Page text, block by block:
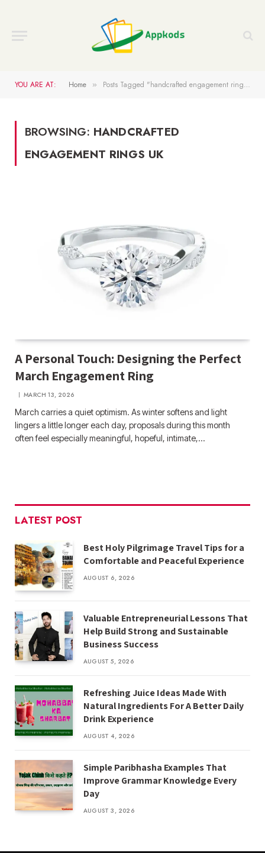
YOU ARE AT: Home » Posts Tagged "handcrafted engagement rings UK"
BROWSING: HANDCRAFTED
ENGAGEMENT RINGS UK
A Personal Touch: Designing the Perfect
March Engagement Ring
MARCH 13, 2026
March carries a quiet optimism. As winter softens and light
lingers a little longer each day, proposals during this month
often feel especially meaningful, hopeful, intimate,…
LATEST POST
Best Holy Pilgrimage Travel Tips for a
Comfortable and Peaceful Experience
AUGUST 6, 2026
Valuable Entrepreneurial Lessons That
Help Build Strong and Sustainable
Business Success
AUGUST 5, 2026
Refreshing Juice Ideas Made With
Natural Ingredients For A Better Daily
Drink Experience
AUGUST 4, 2026
Simple Paribhasha Examples That
Improve Grammar Knowledge Every
Day
AUGUST 3, 2026